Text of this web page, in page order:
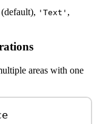
(default), 'Text' ,
areas with one